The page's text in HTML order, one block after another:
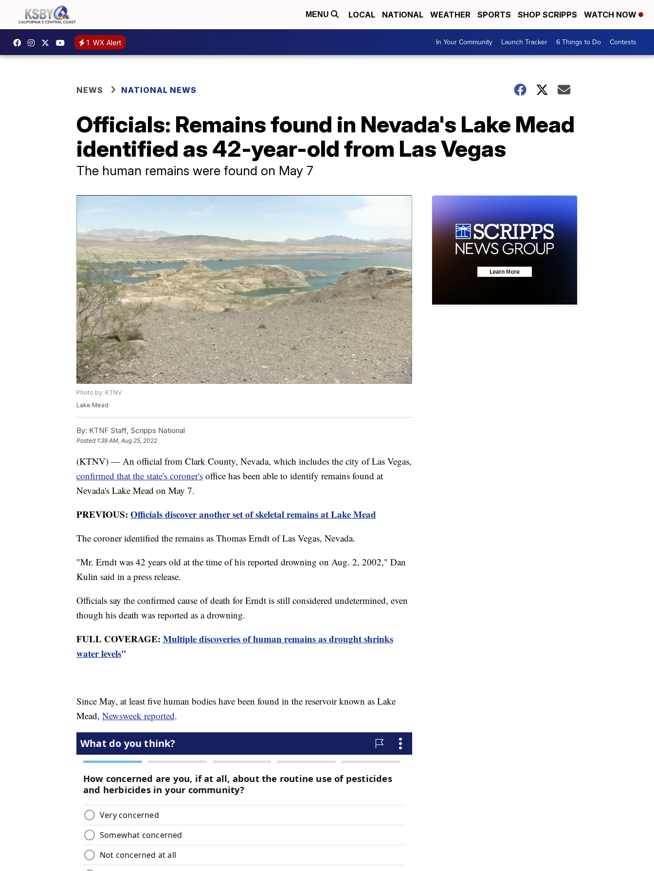
MENU LOCAL NATIONAL WEATHER SPORTS SHOP SCRIPPS WATCH NOW
1 WX Alert In Your Community Launch Tracker 6 Things to Do Contests
NEWS NATIONAL NEWS
Officials: Remains found in Nevada's Lake Mead
identified as 42-year-old from Las Vegas
The human remains were found on May 7
Photo by: KTNV
Lake Mead
By: KTNF Staff, Scripps National
Posted 1:39 AM, Aug 25, 2022
(KTNV) — An official from Clark County, Nevada, which includes the city of Las Vegas,
confirmed that the state's coroner's office has been able to identify remains found at
Nevada's Lake Mead on May 7.
PREVIOUS: Officials discover another set of skeletal remains at Lake Mead
The coroner identified the remains as Thomas Erndt of Las Vegas, Nevada.
"Mr. Erndt was 42 years old at the time of his reported drowning on Aug. 2, 2002," Dan
Kulin said in a press release.
Officials say the confirmed cause of death for Erndt is still considered undetermined, even
though his death was reported as a drowning.
FULL COVERAGE: Multiple discoveries of human remains as drought shrinks
water levels"
Since May, at least five human bodies have been found in the reservoir known as Lake
Mead, Newsweek reported.